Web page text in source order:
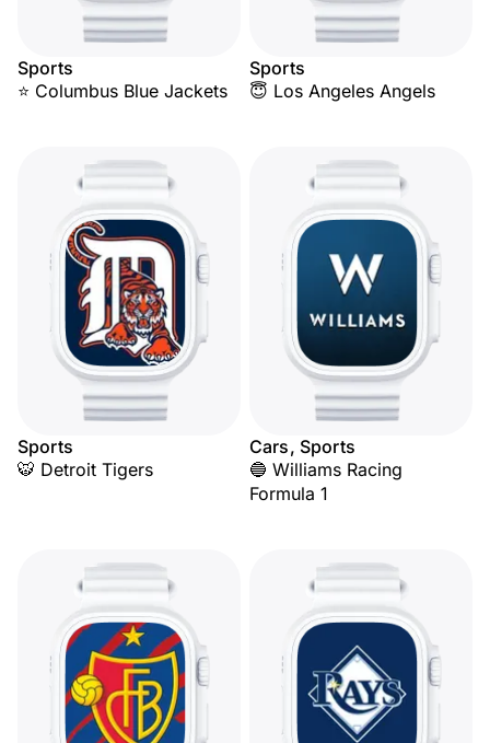
Sports
⭐ Columbus Blue Jackets
Sports
😇 Los Angeles Angels
Sports
🐯 Detroit Tigers
Cars, Sports
🔵 Williams Racing
Formula 1